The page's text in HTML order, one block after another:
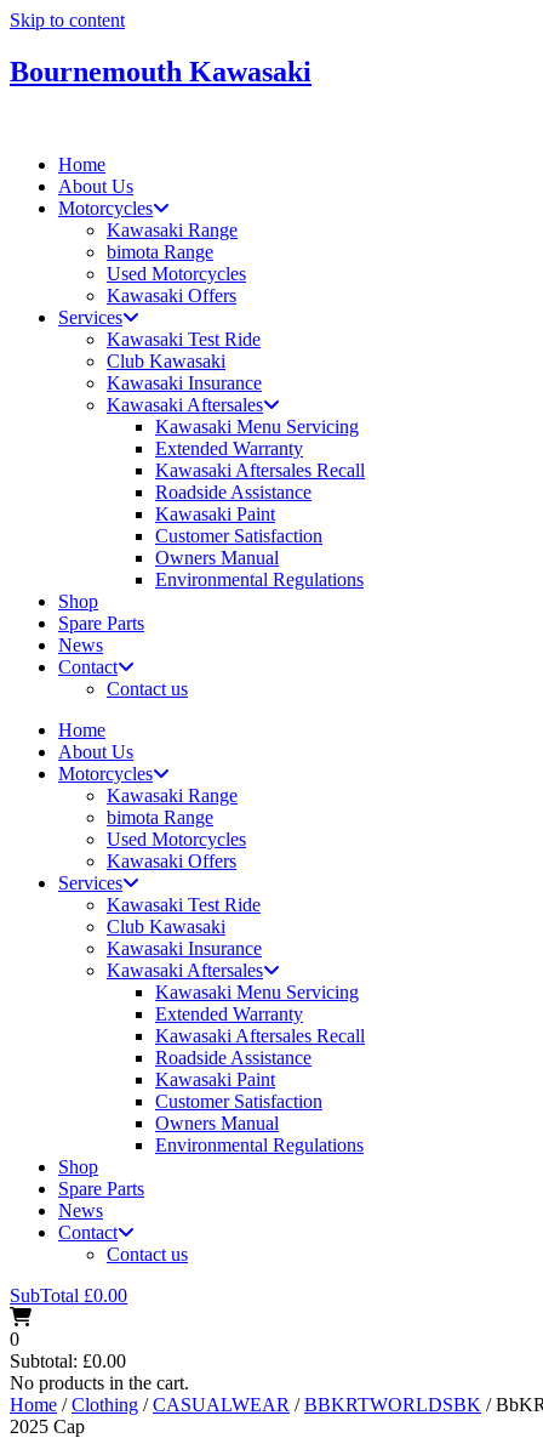
Skip to content
Bournemouth Kawasaki
Home
About Us
Motorcycles
Kawasaki Range
bimota Range
Used Motorcycles
Kawasaki Offers
Services
Kawasaki Test Ride
Club Kawasaki
Kawasaki Insurance
Kawasaki Aftersales
Kawasaki Menu Servicing
Extended Warranty
Kawasaki Aftersales Recall
Roadside Assistance
Kawasaki Paint
Customer Satisfaction
Owners Manual
Environmental Regulations
Shop
Spare Parts
News
Contact
Contact us
Home
About Us
Motorcycles
Kawasaki Range
bimota Range
Used Motorcycles
Kawasaki Offers
Services
Kawasaki Test Ride
Club Kawasaki
Kawasaki Insurance
Kawasaki Aftersales
Kawasaki Menu Servicing
Extended Warranty
Kawasaki Aftersales Recall
Roadside Assistance
Kawasaki Paint
Customer Satisfaction
Owners Manual
Environmental Regulations
Shop
Spare Parts
News
Contact
Contact us
SubTotal £0.00
0
Subtotal: £0.00
No products in the cart.
Home /Clothing /CASUALWEAR /BBKRTWORLDSBK /
2025 Cap